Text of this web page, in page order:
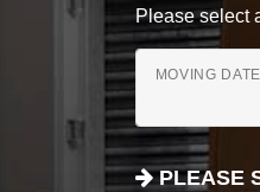
Please select
MOVING DATE
PLEASE